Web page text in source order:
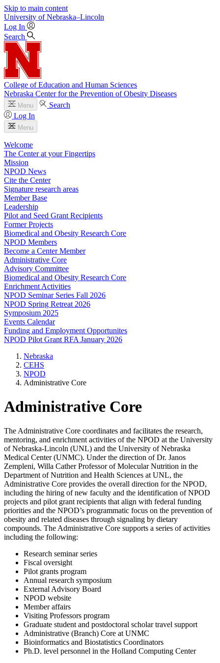
Skip to main content
University of Nebraska–Lincoln
Log In
Search
College of Education and Human Sciences
Nebraska Center for the Prevention of Obesity Diseases
Menu
Search
Log In
Menu
Welcome
The Center at your Fingertips
Mission
NPOD News
Cite the Center
Signature research areas
Member Base
Leadership
Pilot and Seed Grant Recipients
Former Projects
Biomedical and Obesity Research Core
NPOD Members
Become a Center Member
Administrative Core
Advisory Committee
Biomedical and Obesity Research Core
Enrichment Activities
NPOD Seminar Series Fall 2026
NPOD Spring Retreat 2026
Symposium 2025
Events Calendar
Funding and Employment Opportunites
NPOD Pilot Grant RFA January 2026
Nebraska
CEHS
NPOD
Administrative Core
Administrative Core
The Administrative Core coordinates and facilitates the research,
mentoring, and enrichment activities of the NPOD at the University
of Nebraska-Lincoln (UNL) and the University of Nebraska
Medical Center (UNMC). Under the direction of Dr. Janos
Zempleni, Willa Cather Professor of Molecular Nutrition in the
Department of Nutrition and Health Sciences at UNL, the
Administrative Core provides the overall direction for the NPOD,
including the hiring of new faculty and the identification of NPOD
projects and pilot grant recipients that align with federal funding
priorities and the NPOD’s programmatic focus on the prevention of
obesity and related diseases through signaling by dietary
compounds. The Administrative Core supports a series of activities
including the following:
Research seminar series
Fiscal oversight
Pilot grants program
Annual research symposium
External Advisory Board
NPOD website
Member affairs
Visiting Professors program
Graduate student and postdoctoral scholar travel support
Administrative (Branch) Core at UNMC
Bioinformatics and Biostatistics Coordinators
Ph.D. level personnel in the Holland Computing Center